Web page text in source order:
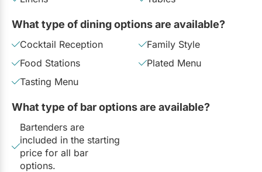
What type of dining options are available?
Cocktail Reception
Family Style
Food Stations
Plated Menu
Tasting Menu
What type of bar options are available?
Bartenders are
included in the starting
price for all bar
options.